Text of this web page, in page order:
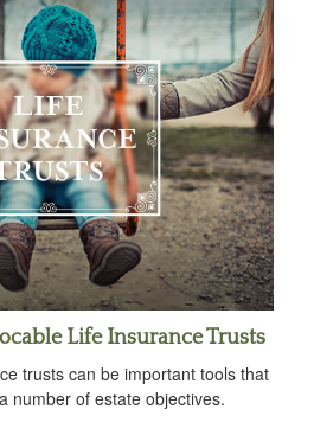
Life Insurance Trusts
trusts can be important tools that
number of estate objectives.